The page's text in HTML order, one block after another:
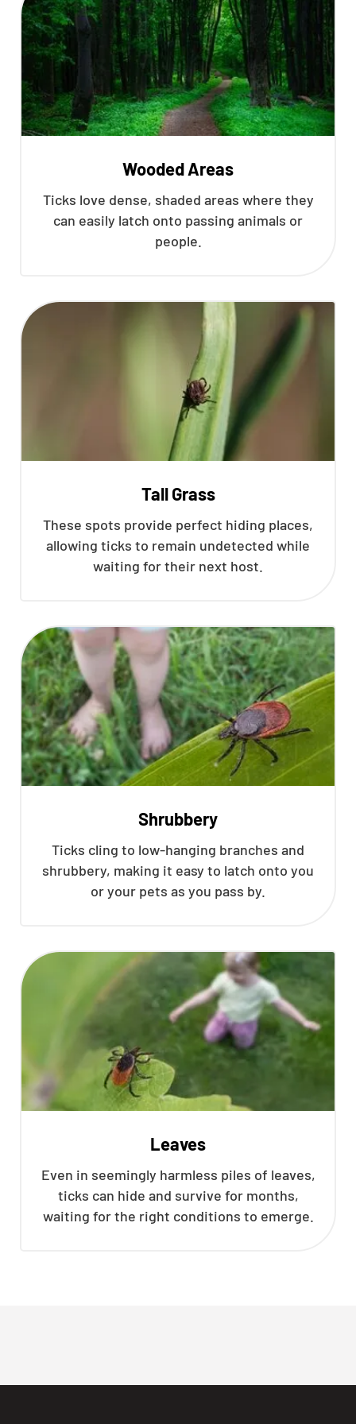
Wooded Areas
Ticks love dense, shaded areas where they
can easily latch onto passing animals or
people.
Tall Grass
These spots provide perfect hiding places,
allowing ticks to remain undetected while
waiting for their next host.
Shrubbery
Ticks cling to low-hanging branches and
shrubbery, making it easy to latch onto you
or your pets as you pass by.
Leaves
Even in seemingly harmless piles of leaves,
ticks can hide and survive for months,
waiting for the right conditions to emerge.